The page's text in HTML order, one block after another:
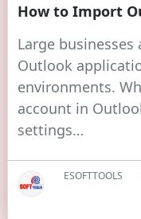
How to Import
Large
Outlook
environments.
account in
settings…
ESOFTTOOLS